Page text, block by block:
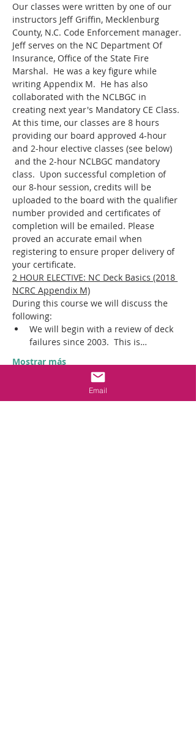
Our classes were written by one of our
instructors Jeff Griffin, Mecklenburg
County, N.C. Code Enforcement manager.
Jeff serves on the NC Department Of
Insurance, Office of the State Fire
Marshal.  He was a key figure while
writing Appendix M.  He has also
collaborated with the NCLBGC in
creating next year's Mandatory CE Class.
At this time, our classes are 8 hours
providing our board approved 4-hour
and 2-hour elective classes (see below)
and the 2-hour NCLBGC mandatory
class.  Upon successful completion of
our 8-hour session, credits will be
uploaded to the board with the qualifier
number provided and certificates of
completion will be emailed. Please
proved an accurate email when
registering to ensure proper delivery of
your certificate.
2 HOUR ELECTIVE: NC Deck Basics (2018
NCRC Appendix M)
During this course we will discuss the
following:​
We will begin with a review of deck
failures since 2003.  This is…
Mostrar más
Entradas Email